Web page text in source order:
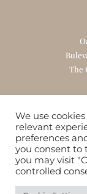
The
We use
relevant
preferences
you consent to
you may visit
controlled